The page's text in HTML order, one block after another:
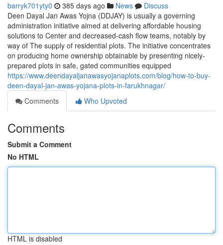
barryk701yty0 385 days ago News
Discuss
Deen Dayal Jan Awas Yojna (DDJAY) is usually a governing
administration initiative aimed at delivering affordable housing
solutions to Center and decreased-cash flow teams, notably by
way of The supply of residential plots. The initiative concentrates
on producing home ownership obtainable by presenting nicely-
prepared plots in safe, gated communities equipped
https://www.deendayaljanawasyojanaplots.com/blog/how-to-buy-
deen-dayal-jan-awas-yojana-plots-in-farukhnagar/
Comments
Who Upvoted
Comments
Submit a Comment
No HTML
HTML is disabled